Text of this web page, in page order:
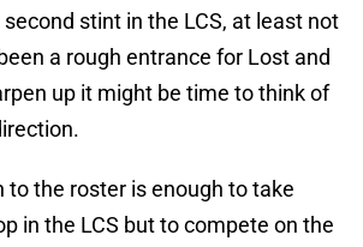
stint in the LCS, at least not
a rough entrance for Lost and
up it might be time to think of
to the roster is enough to take
in the LCS but to compete on the